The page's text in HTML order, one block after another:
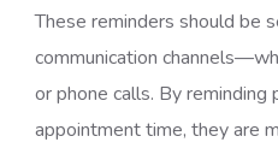
These reminders should be
communication
or phone calls. By
appointment time, they are